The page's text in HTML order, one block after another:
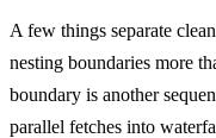
A few things separate
nesting boundaries more
boundary is another
parallel fetches into